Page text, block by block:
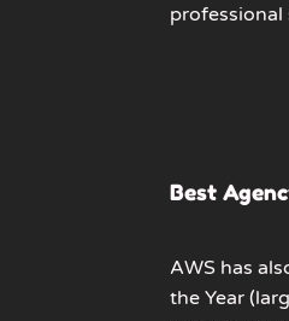
professional
Best
AWS has
the Year